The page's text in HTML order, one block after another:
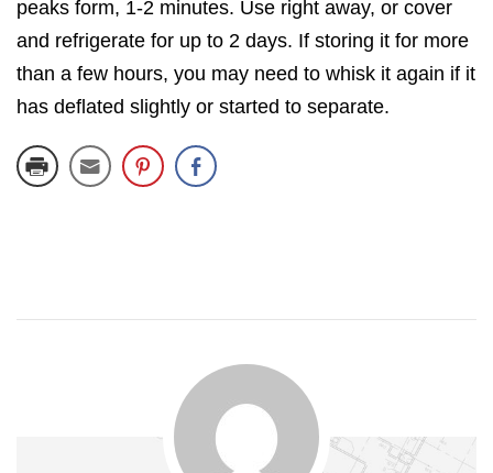
peaks form, 1-2 minutes. Use right away, or cover
and refrigerate for up to 2 days. If storing it for more
than a few hours, you may need to whisk it again if it
has deflated slightly or started to separate.